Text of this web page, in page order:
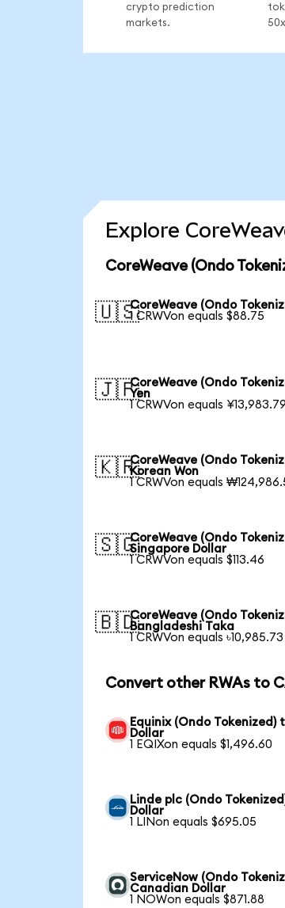
crypto prediction
markets.
Explore
CoreWeave (Ondo
🇺🇸CoreWeave (Ondo
1 CRWVon equals $88.75
🇯🇵CoreWeave (Ondo
Yen
1 CRWVon equals ¥13,983.79
🇰🇷CoreWeave (Ondo
Korean Won
1 CRWVon equals
🇸🇬CoreWeave (Ondo
Singapore Dollar
1 CRWVon equals $113.46
🇧🇩CoreWeave (Ondo
Bangladeshi Taka
1 CRWVon equals ৳10,985.73
Convert other RWAs to
Equinix (Ondo Tokenized)
Dollar
1 EQIXon equals $1,496.60
Linde plc (Ondo
Dollar
1 LINon equals $695.05
ServiceNow (Ondo
Canadian Dollar
1 NOWon equals $871.88